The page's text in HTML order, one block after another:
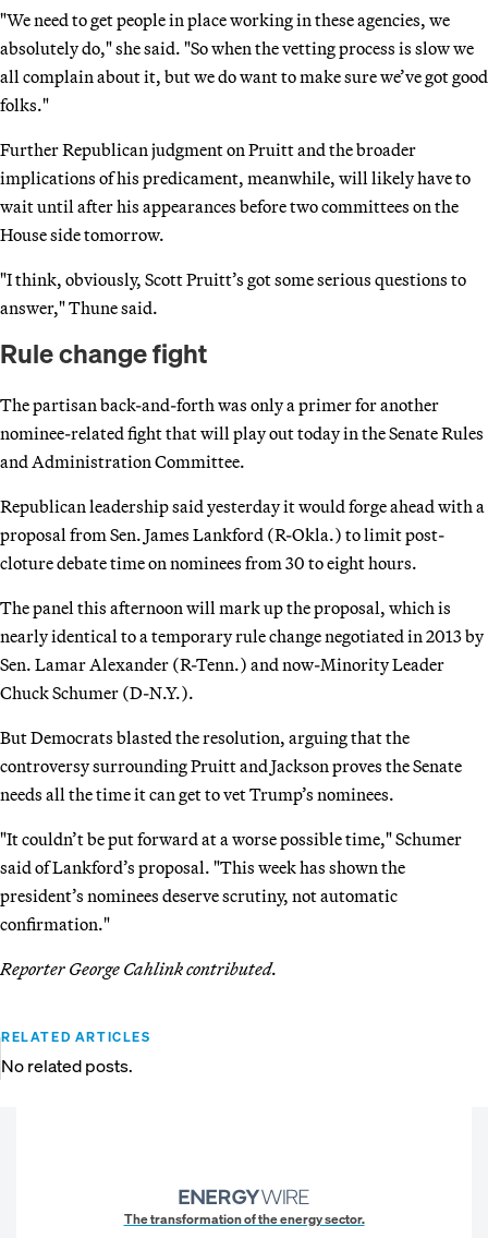
"We need to get people in place working in these agencies, we
absolutely do," she said. "So when the vetting process is slow we
all complain about it, but we do want to make sure we’ve got good
folks."
Further Republican judgment on Pruitt and the broader
implications of his predicament, meanwhile, will likely have to
wait until after his appearances before two committees on the
House side tomorrow.
"I think, obviously, Scott Pruitt’s got some serious questions to
answer," Thune said.
Rule change fight
The partisan back-and-forth was only a primer for another
nominee-related fight that will play out today in the Senate Rules
and Administration Committee.
Republican leadership said yesterday it would forge ahead with a
proposal from Sen. James Lankford (R-Okla.) to limit post-
cloture debate time on nominees from 30 to eight hours.
The panel this afternoon will mark up the proposal, which is
nearly identical to a temporary rule change negotiated in 2013 by
Sen. Lamar Alexander (R-Tenn.) and now-Minority Leader
Chuck Schumer (D-N.Y.).
But Democrats blasted the resolution, arguing that the
controversy surrounding Pruitt and Jackson proves the Senate
needs all the time it can get to vet Trump’s nominees.
"It couldn’t be put forward at a worse possible time," Schumer
said of Lankford’s proposal. "This week has shown the
president’s nominees deserve scrutiny, not automatic
confirmation."
Reporter George Cahlink contributed.
RELATED ARTICLES
No related posts.
The transformation of the energy sector.